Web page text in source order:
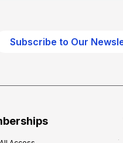
Subscribe to Our